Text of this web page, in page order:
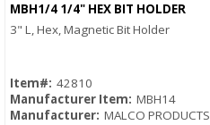
MBH1/4 1/4" HEX BIT HOLDER
3" L, Hex, Magnetic Bit Holder
Item#: 42810
Manufacturer Item: MBH14
Manufacturer: MALCO PRODUCTS